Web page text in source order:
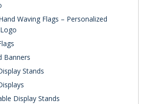
Waving Flags – Personalized
Banners
Stands
Display Stands